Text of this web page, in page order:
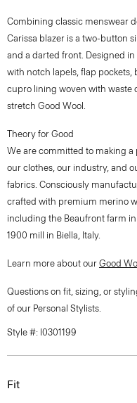
Combining classic menswear
Carissa blazer is a two-button
and a darted front. Designed
with notch lapels, flap
cupro lining woven with waste
stretch Good Wool.
Theory for Good
We are committed to making
our clothes, our industry, and
fabrics. Consciously
crafted with premium merino
including the Beaufront farm
1900 mill in Biella, Italy.
Learn more about our Good
Questions on fit, sizing, or
of our Personal Stylists.
Style #: I0301199
Fit